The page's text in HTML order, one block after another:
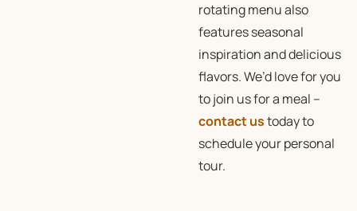
rotating menu also
features seasonal
inspiration and delicious
flavors. We’d love for you
to join us for a meal –
contact ustoday to
schedule your personal
tour.